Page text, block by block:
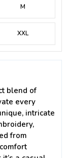
M
XXL
blend of
every
intricate
from